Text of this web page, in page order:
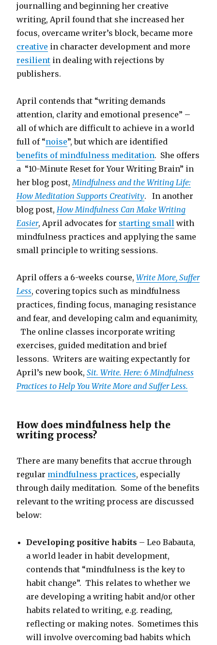
journalling and beginning her creative
writing, April found that she increased her
focus, overcame writer’s block, became more
creative in character development and more
resilient in dealing with rejections by
publishers.
April contends that “writing demands
attention, clarity and emotional presence” –
all of which are difficult to achieve in a world
full of “noise”, but which are identified
benefits of mindfulness meditation. She offers
a “10-Minute Reset for Your Writing Brain” in
her blog post, Mindfulness and the Writing Life:
How Meditation Supports Creativity. In another
blog post, How Mindfulness Can Make Writing
Easier, April advocates for starting small with
mindfulness practices and applying the same
small principle to writing sessions.
April offers a 6-weeks course,Write More, Suffer
Less, covering topics such as mindfulness
practices, finding focus, managing resistance
and fear, and developing calm and equanimity,
The online classes incorporate writing
exercises, guided meditation and brief
lessons. Writers are waiting expectantly for
April’s new book,Sit. Write. Here: 6 Mindfulness
Practices to Help You Write More and Suffer Less.
How does mindfulness help the
writing process?
There are many benefits that accrue through
regular mindfulness practices, especially
through daily meditation. Some of the benefits
relevant to the writing process are discussed
below:
Developing positive habits – Leo Babauta,
a world leader in habit development,
contends that “mindfulness is the key to
habit change”. This relates to whether we
are developing a writing habit and/or other
habits related to writing, e.g. reading,
reflecting or making notes. Sometimes this
will involve overcoming bad habits which